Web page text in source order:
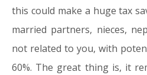
this could make a huge tax
married partners, nieces,
not related to you, with
60%. The great thing is, it